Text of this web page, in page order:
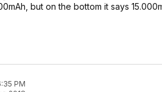
but on the bottom it says
PM